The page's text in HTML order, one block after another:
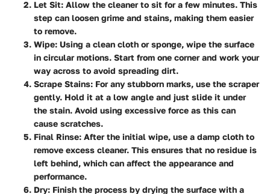
Let Sit: Allow the cleaner to sit for a few minutes. This
step can loosen grime and stains, making them easier
to remove.
Wipe: Using a clean cloth or sponge, wipe the surface
in circular motions. Start from one corner and work your
way across to avoid spreading dirt.
Scrape Stains: For any stubborn marks, use the scraper
gently. Hold it at a low angle and just slide it under
the stain. Avoid using excessive force as this can
cause scratches.
Final Rinse: After the initial wipe, use a damp cloth to
remove excess cleaner. This ensures that no residue is
left behind, which can affect the appearance and
performance.
Dry: Finish the process by drying the surface with a